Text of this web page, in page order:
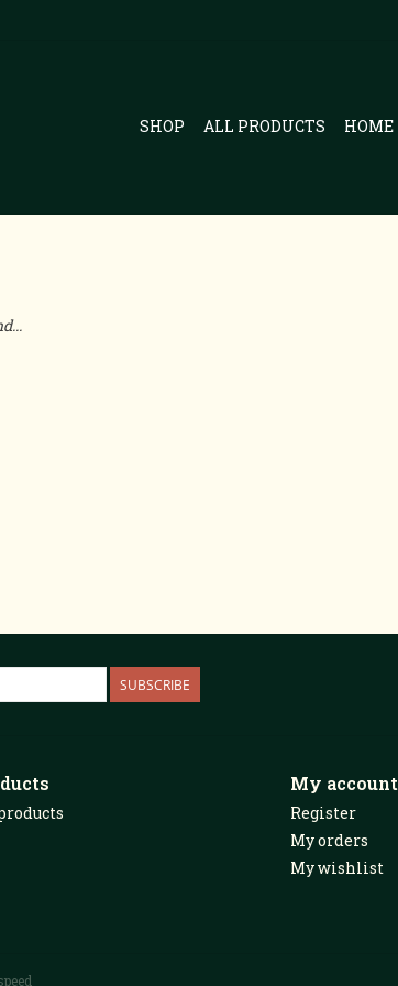
SHOP ALL PRODUCTS HOME
SUBSCRIBE
My account
Register
My orders
My wishlist